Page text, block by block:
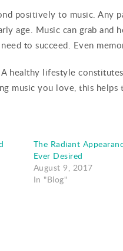
positively to music. Any
age. Music can grab
to succeed. Even
healthy lifestyle
music you love, this helps
The Radiant
Ever Desired
August 9, 2017
In "Blog"